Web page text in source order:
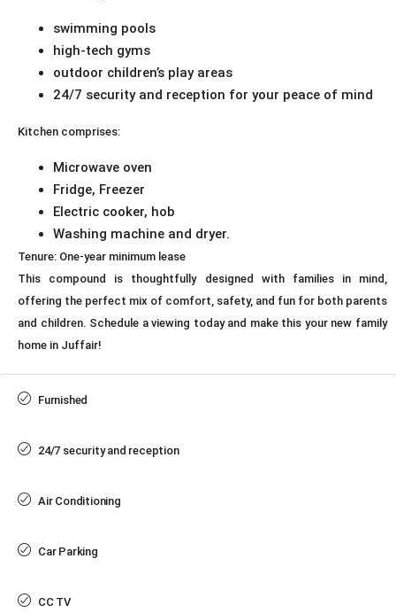
swimming pools
high-tech gyms
outdoor children’s play areas
24/7 security and reception for your peace of mind
Kitchen comprises:
Microwave oven
Fridge, Freezer
Electric cooker, hob
Washing machine and dryer.
Tenure: One-year minimum lease
This compound is thoughtfully designed with families in mind,
offering the perfect mix of comfort, safety, and fun for both parents
and children. Schedule a viewing today and make this your new family
home in Juffair!
Furnished
24/7 security and reception
Air Conditioning
Car Parking
CC TV